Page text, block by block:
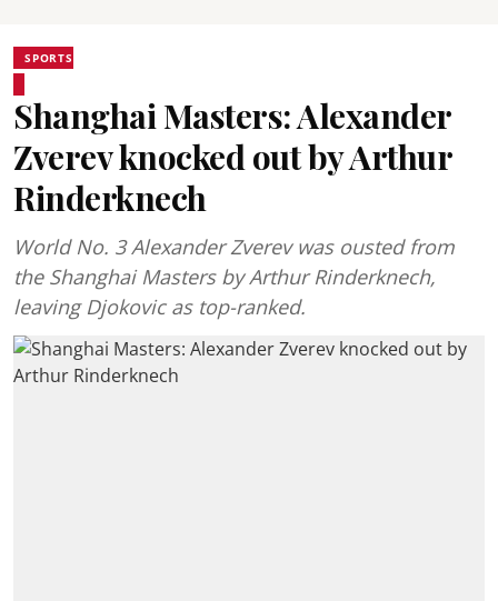
SPORTS
Shanghai Masters: Alexander
Zverev knocked out by Arthur
Rinderknech
World No. 3 Alexander Zverev was ousted from
the Shanghai Masters by Arthur Rinderknech,
leaving Djokovic as top-ranked.